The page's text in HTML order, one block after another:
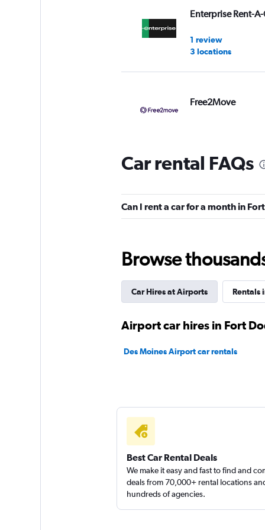
Enterprise Rent-
1 review
3 locations
Free2Move
2 reviews
Budget
1 review
1 location
Easirent
1 location
Car rental FAQs
Can I rent a car for a month in
Browse
Car Hires at Airports Rentals
Airport car hires in Fort
Des Moines Airport car rentals
Best Car Rental Deals
We make it easy and fast to find and
deals from 70,000+ rental locations
hundreds of agencies.